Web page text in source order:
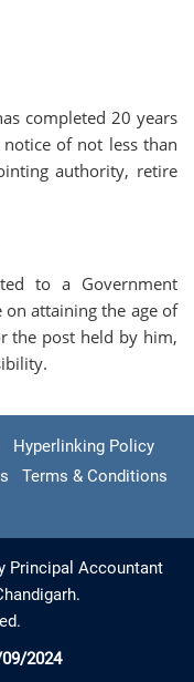
completed 20 years
of not less than
authority, retire
to a Government
attaining the age of
the post held by him,
Hyperlinking Policy
Terms & Conditions
Principal Accountant
2024